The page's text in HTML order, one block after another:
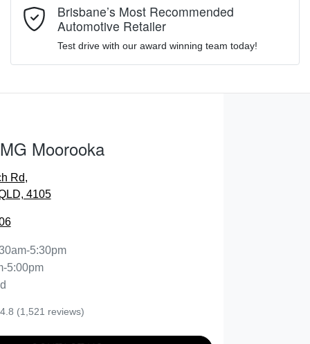
Mobile Number
Comments*
Brisbane’s Most Recommended
Automotive Retailer
Test drive with our award winning team today!
Moorooka
Rd,
4105
5:30pm
5:00pm
4.8 (1,521 reviews)